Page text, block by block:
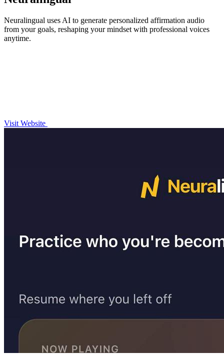
Neuralingual uses AI to generate personalized affirmation audio
from your goals, reshaping your mindset with professional voices
anytime.
Visit Website